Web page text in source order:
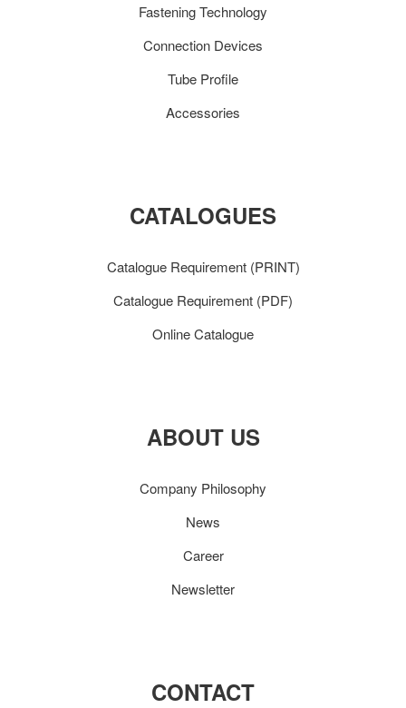
Fastening Technology
Connection Devices
Tube Profile
Accessories
CATALOGUES
Catalogue Requirement (PRINT)
Catalogue Requirement (PDF)
Online Catalogue
ABOUT US
Company Philosophy
News
Career
Newsletter
CONTACT